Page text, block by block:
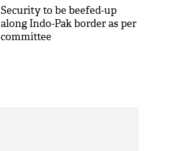
Security to be beefed-up
along Indo-Pak border as per
committee